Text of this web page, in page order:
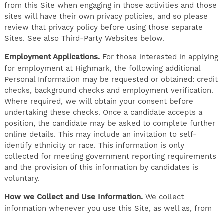
from this Site when engaging in those activities and those
sites will have their own privacy policies, and so please
review that privacy policy before using those separate
Sites. See also Third-Party Websites below.
Employment Applications.For those interested in applying
for employment at Highmark, the following additional
Personal Information may be requested or obtained: credit
checks, background checks and employment verification.
Where required, we will obtain your consent before
undertaking these checks. Once a candidate accepts a
position, the candidate may be asked to complete further
online details. This may include an invitation to self-
identify ethnicity or race. This information is only
collected for meeting government reporting requirements
and the provision of this information by candidates is
voluntary.
How we Collect and Use Information.We collect
information whenever you use this Site, as well as, from